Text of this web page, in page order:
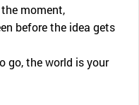
moment,
before the idea gets
go, the world is your